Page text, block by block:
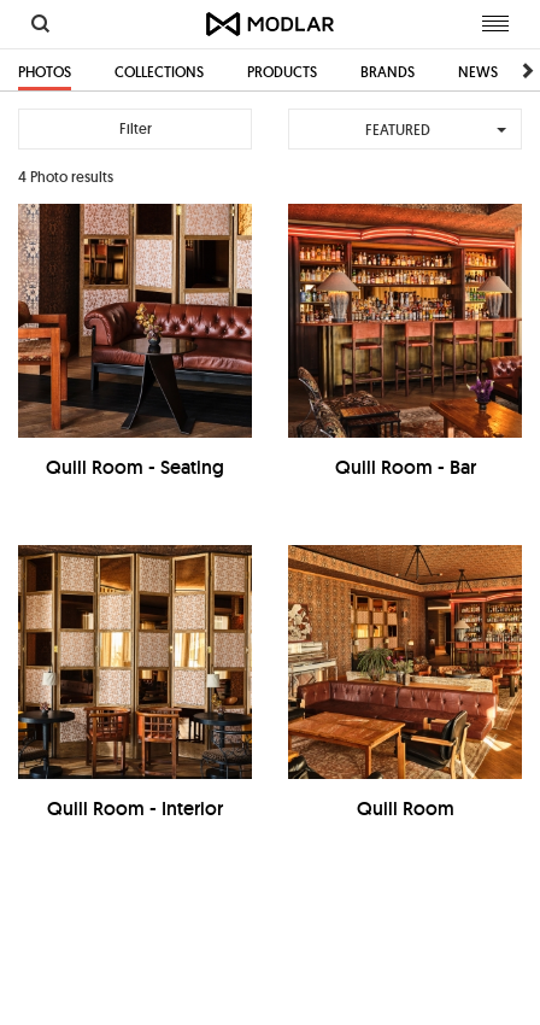
PHOTOS COLLECTIONS PRODUCTS BRANDS NEWS
Filter FEATURED
4 Photo results
Quill Room - Seating Quill Room - Bar
Quill Room - Interior Quill Room